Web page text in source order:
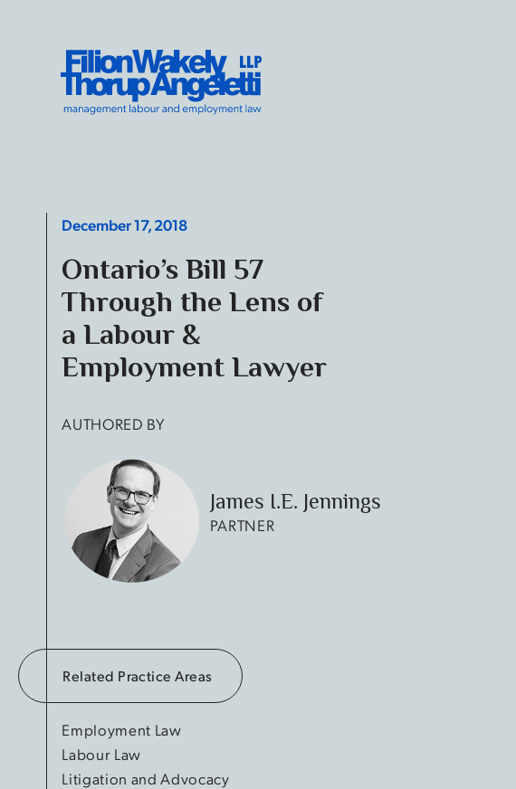
Filion Wakely Thorup Angeletti LLP - Home
December 17, 2018
Ontario’s Bill 57
Through the Lens of
a Labour &
Employment Lawyer
AUTHORED BY
James I.E. Jennings
PARTNER
Related Practice Areas
Employment Law
Labour Law
Litigation and Advocacy